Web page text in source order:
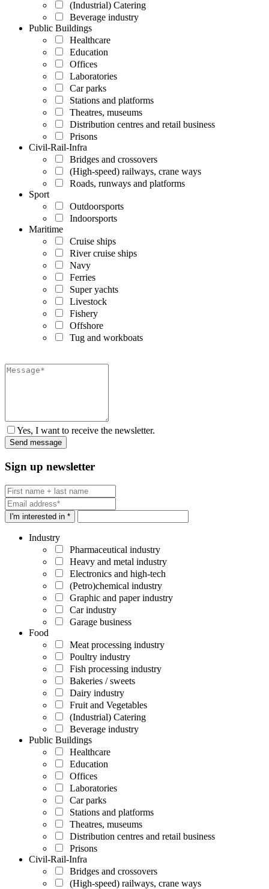
(Industrial) Catering
Beverage industry
Public Buildings
Healthcare
Education
Offices
Laboratories
Car parks
Stations and platforms
Theatres, museums
Distribution centres and retail business
Prisons
Civil-Rail-Infra
Bridges and crossovers
(High-speed) railways, crane ways
Roads, runways and platforms
Sport
Outdoorsports
Indoorsports
Maritime
Cruise ships
River cruise ships
Navy
Ferries
Super yachts
Livestock
Fishery
Offshore
Tug and workboats
Yes, I want to receive the newsletter.
Sign up newsletter
I'm interested in *
Industry
Pharmaceutical industry
Heavy and metal industry
Electronics and high-tech
(Petro)chemical industry
Graphic and paper industry
Car industry
Garage business
Food
Meat processing industry
Poultry industry
Fish processing industry
Bakeries / sweets
Dairy industry
Fruit and Vegetables
(Industrial) Catering
Beverage industry
Public Buildings
Healthcare
Education
Offices
Laboratories
Car parks
Stations and platforms
Theatres, museums
Distribution centres and retail business
Prisons
Civil-Rail-Infra
Bridges and crossovers
(High-speed) railways, crane ways